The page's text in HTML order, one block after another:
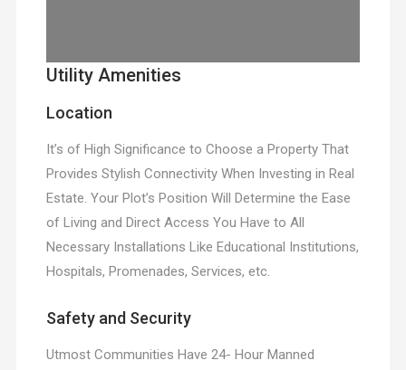
Utility Amenities
Location
It’s of High Significance to Choose a Property That
Provides Stylish Connectivity When Investing in Real
Estate. Your Plot’s Position Will Determine the Ease
of Living and Direct Access You Have to All
Necessary Installations Like Educational Institutions,
Hospitals, Promenades, Services, etc.
Safety and Security
Utmost Communities Have 24- Hour Manned